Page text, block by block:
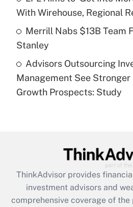
purposes of an HSA?
Get Answer
Are remote workers
under the Family and
(FMLA)?
What is the CARES Act
retention tax credit that
during 2020 and 2021?
Get Answer
With Wirehouse, Regional
Merrill Nabs $13B Team
Stanley
Advisors Outsourcing
Management See Stronger
Growth Prospects: Study
ThinkAdvisor provides
investment advisors and
comprehensive coverage of